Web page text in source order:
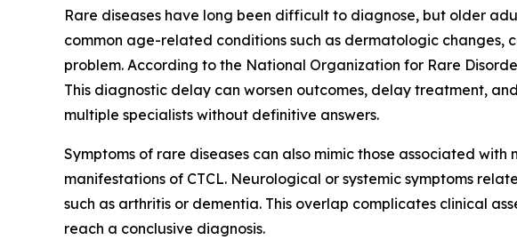
Rare diseases have long been difficult to diagnose, but older
common age-related conditions such as dermatologic
problem. According to the National Organization for Rare
This diagnostic delay can worsen outcomes, delay treatment,
multiple specialists without definitive answers.
Symptoms of rare diseases can also mimic those associated
manifestations of CTCL. Neurological or systemic symptoms
such as arthritis or dementia. This overlap complicates clinical
reach a conclusive diagnosis.